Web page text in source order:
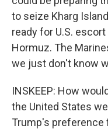
to seize Kharg
ready for U.S.
Hormuz. The
we just don't know
INSKEEP: How
the United States
Trump's preference